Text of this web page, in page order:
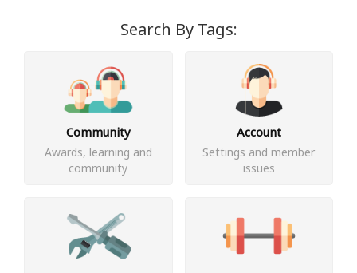
Search By Tags:
Community
Awards, learning and
community
Account
Settings and member
issues